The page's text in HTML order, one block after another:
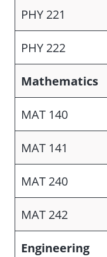
PHY 221
PHY 222
Mathematics
MAT 140
MAT 141
MAT 240
MAT 242
Engineering